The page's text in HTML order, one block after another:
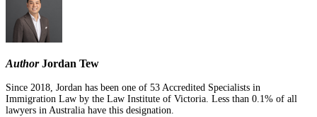
AuthorJordan Tew
Since 2018, Jordan has been one of 53 Accredited Specialists in
Immigration Law by the Law Institute of Victoria. Less than 0.1% of all
lawyers in Australia have this designation.